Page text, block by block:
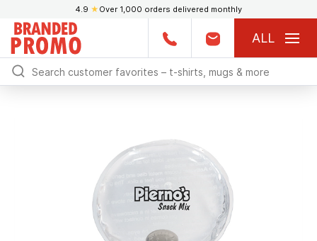
4.9 ★ Over 1,000 orders delivered monthly
ALL